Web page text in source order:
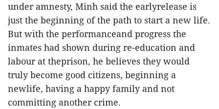
under amnesty, Minh said the earlyrelease is
just the beginning of the path to start a new life.
But with the performanceand progress the
inmates had shown during re-education and
labour at theprison, he believes they would
truly become good citizens, beginning a
newlife, having a happy family and not
committing another crime.